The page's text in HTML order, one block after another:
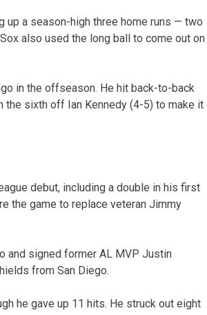
a season-high three home runs — two
also used the long ball to come out on
in the offseason. He hit back-to-back
the sixth off Ian Kennedy (4-5) to make it
debut, including a double in his first
the game to replace veteran Jimmy
and signed former AL MVP Justin
from San Diego.
he gave up 11 hits. He struck out eight